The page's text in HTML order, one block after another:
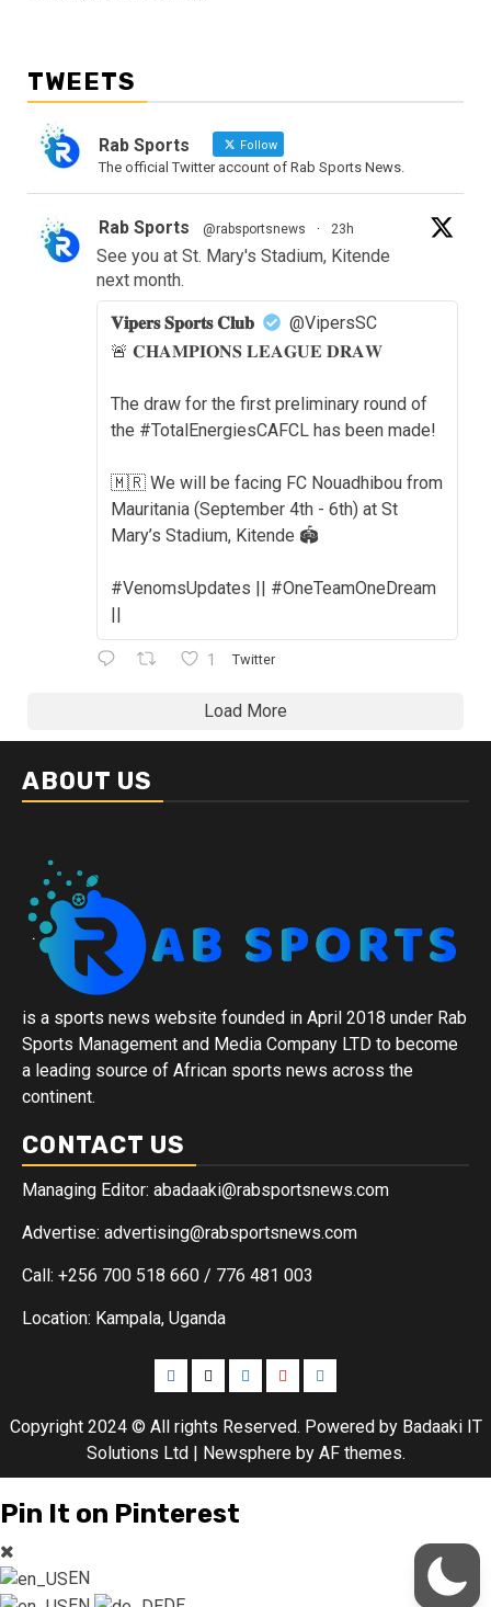
TWEETS
Rab Sports Follow
The official Twitter account of Rab Sports News.
Rab Sports @rabsportsnews · 23h
See you at St. Mary's Stadium, Kitende
next month.
𝐕𝐢𝐩𝐞𝐫𝐬 𝐒𝐩𝐨𝐫𝐭𝐬 𝐂𝐥𝐮𝐛
@VipersSC
🚨 𝐂𝐇𝐀𝐌𝐏𝐈𝐎𝐍𝐒 𝐋𝐄𝐀𝐆𝐔𝐄 𝐃𝐑𝐀𝐖
The draw for the first preliminary round of
the #TotalEnergiesCAFCL has been made!
🇲🇷 We will be facing FC Nouadhibou from
Mauritania (September 4th - 6th) at St
Mary’s Stadium, Kitende 🏟️
#VenomsUpdates || #OneTeamOneDream
||
1 Twitter
Load More
ABOUT US
is a sports news website founded in April 2018 under Rab
Sports Management and Media Company LTD to become
a leading source of African sports news across the
continent.
CONTACT US
Managing Editor: abadaaki@rabsportsnews.com
Advertise: advertising@rabsportsnews.com
Call: +256 700 518 660 / 776 481 003
Location: Kampala, Uganda
Copyright 2024 © All rights Reserved. Powered by Badaaki IT
Solutions Ltd | Newsphereby AF themes.
Pin It on Pinterest
EN